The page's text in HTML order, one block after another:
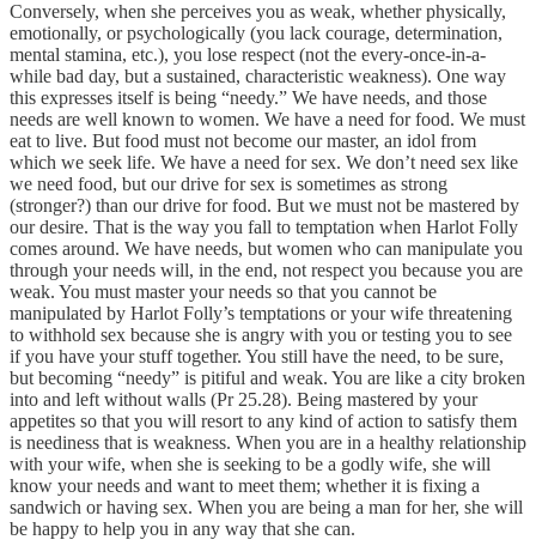
Conversely, when she perceives you as weak, whether physically,
emotionally, or psychologically (you lack courage, determination,
mental stamina, etc.), you lose respect (not the every-once-in-a-
while bad day, but a sustained, characteristic weakness). One way
this expresses itself is being “needy.” We have needs, and those
needs are well known to women. We have a need for food. We must
eat to live. But food must not become our master, an idol from
which we seek life. We have a need for sex. We don’t need sex like
we need food, but our drive for sex is sometimes as strong
(stronger?) than our drive for food. But we must not be mastered by
our desire. That is the way you fall to temptation when Harlot Folly
comes around. We have needs, but women who can manipulate you
through your needs will, in the end, not respect you because you are
weak. You must master your needs so that you cannot be
manipulated by Harlot Folly’s temptations or your wife threatening
to withhold sex because she is angry with you or testing you to see
if you have your stuff together. You still have the need, to be sure,
but becoming “needy” is pitiful and weak. You are like a city broken
into and left without walls (Pr 25.28). Being mastered by your
appetites so that you will resort to any kind of action to satisfy them
is neediness that is weakness. When you are in a healthy relationship
with your wife, when she is seeking to be a godly wife, she will
know your needs and want to meet them; whether it is fixing a
sandwich or having sex. When you are being a man for her, she will
be happy to help you in any way that she can.